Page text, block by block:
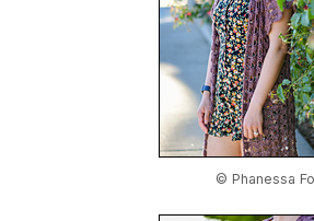
© Phanessa